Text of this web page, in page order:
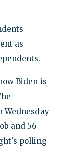
as
Biden is
Wednesday
and 56
polling